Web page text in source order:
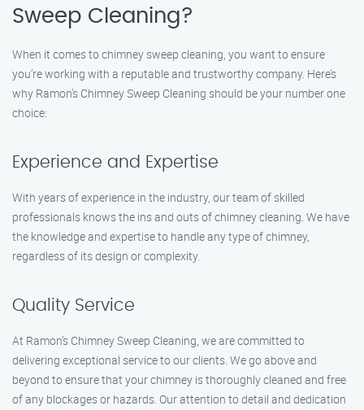
Sweep Cleaning?
When it comes to chimney sweep cleaning, you want to ensure
you’re working with a reputable and trustworthy company. Here’s
why Ramon’s Chimney Sweep Cleaning should be your number one
choice:
Experience and Expertise
With years of experience in the industry, our team of skilled
professionals knows the ins and outs of chimney cleaning. We have
the knowledge and expertise to handle any type of chimney,
regardless of its design or complexity.
Quality Service
At Ramon’s Chimney Sweep Cleaning, we are committed to
delivering exceptional service to our clients. We go above and
beyond to ensure that your chimney is thoroughly cleaned and free
of any blockages or hazards. Our attention to detail and dedication